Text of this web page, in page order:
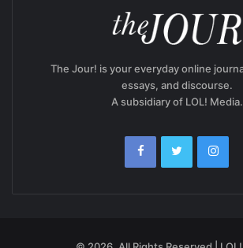
The Jour! is your everyday online
essays, and discourse.
A subsidiary of LOL! Media.